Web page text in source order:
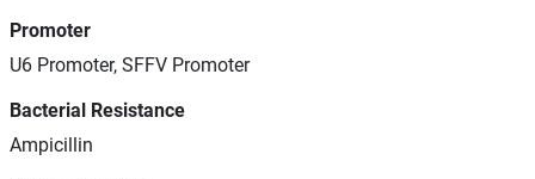
Promoter
U6 Promoter, SFFV Promoter
Bacterial Resistance
Ampicillin